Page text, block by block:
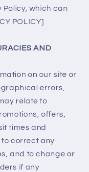
which can
POLICY]
AND
on our site or
errors,
relate to
offers,
times and
to correct any
and to change or
if any